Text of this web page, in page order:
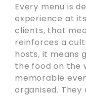
Every menu is
experience at
clients, that
reinforces a
hosts, it means
the food on the
memorable
organised.